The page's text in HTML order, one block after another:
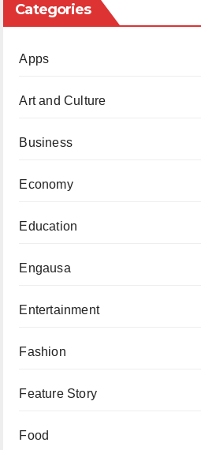
Categories
Apps
Art and Culture
Business
Economy
Education
Engausa
Entertainment
Fashion
Feature Story
Food